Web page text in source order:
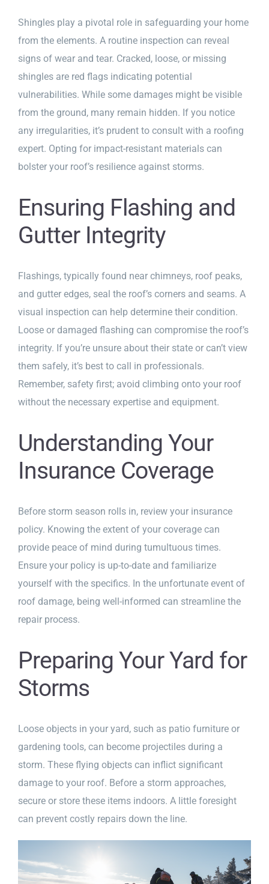
Shingles play a pivotal role in safeguarding your home
from the elements. A routine inspection can reveal
signs of wear and tear. Cracked, loose, or missing
shingles are red flags indicating potential
vulnerabilities. While some damages might be visible
from the ground, many remain hidden. If you notice
any irregularities, it’s prudent to consult with a roofing
expert. Opting for impact-resistant materials can
bolster your roof’s resilience against storms.
Ensuring Flashing and
Gutter Integrity
Flashings, typically found near chimneys, roof peaks,
and gutter edges, seal the roof’s corners and seams. A
visual inspection can help determine their condition.
Loose or damaged flashing can compromise the roof’s
integrity. If you’re unsure about their state or can’t view
them safely, it’s best to call in professionals.
Remember, safety first; avoid climbing onto your roof
without the necessary expertise and equipment.
Understanding Your
Insurance Coverage
Before storm season rolls in, review your insurance
policy. Knowing the extent of your coverage can
provide peace of mind during tumultuous times.
Ensure your policy is up-to-date and familiarize
yourself with the specifics. In the unfortunate event of
roof damage, being well-informed can streamline the
repair process.
Preparing Your Yard for
Storms
Loose objects in your yard, such as patio furniture or
gardening tools, can become projectiles during a
storm. These flying objects can inflict significant
damage to your roof. Before a storm approaches,
secure or store these items indoors. A little foresight
can prevent costly repairs down the line.